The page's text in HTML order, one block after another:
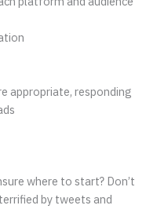
appropriate, responding
where to start? Don’t
by tweets and